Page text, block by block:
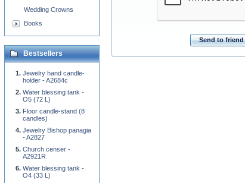
Send to friend
Wedding Crowns
Books
Bestsellers
Jewelry hand candle-
holder - A2684c
Water blessing tank -
O5 (72 L)
Floor candle-stand (8
candles)
Jewelry Bishop panagia
- A2827
Church censer -
A2921R
Water blessing tank -
O4 (33 L)